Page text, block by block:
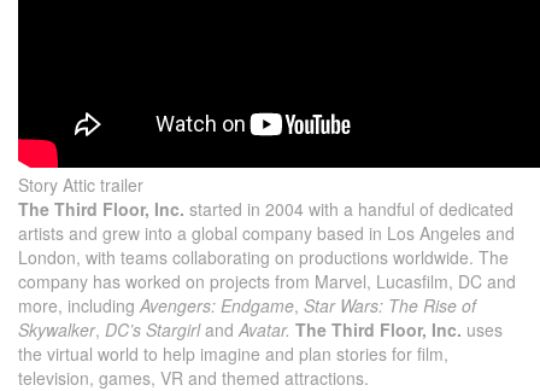
Story Attic trailer
The Third Floor, Inc. started in 2004 with a handful of dedicated
artists and grew into a global company based in Los Angeles and
London, with teams collaborating on productions worldwide. The
company has worked on projects from Marvel, Lucasfilm, DC and
more, including Avengers: Endgame, Star Wars: The Rise of
Skywalker, DC’s Stargirland Avatar. The Third Floor, Inc. uses
the virtual world to help imagine and plan stories for film,
television, games, VR and themed attractions.